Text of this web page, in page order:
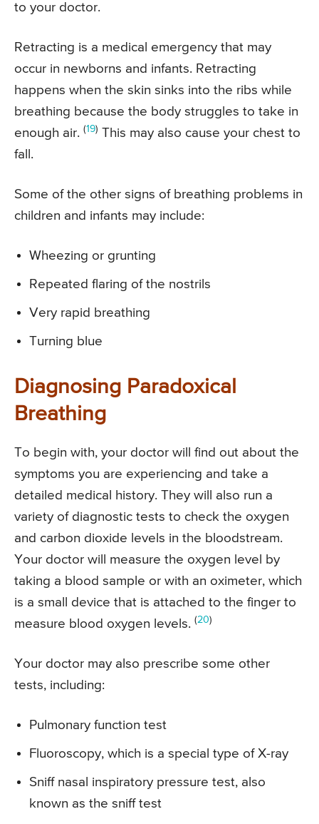
to your doctor.
Retracting is a medical emergency that may
occur in newborns and infants. Retracting
happens when the skin sinks into the ribs while
breathing because the body struggles to take in
enough air. (19) This may also cause your chest to
fall.
Some of the other signs of breathing problems in
children and infants may include:
Wheezing or grunting
Repeated flaring of the nostrils
Very rapid breathing
Turning blue
Diagnosing Paradoxical
Breathing
To begin with, your doctor will find out about the
symptoms you are experiencing and take a
detailed medical history. They will also run a
variety of diagnostic tests to check the oxygen
and carbon dioxide levels in the bloodstream.
Your doctor will measure the oxygen level by
taking a blood sample or with an oximeter, which
is a small device that is attached to the finger to
measure blood oxygen levels. (20)
Your doctor may also prescribe some other
tests, including:
Pulmonary function test
Fluoroscopy, which is a special type of X-ray
Sniff nasal inspiratory pressure test, also
known as the sniff test